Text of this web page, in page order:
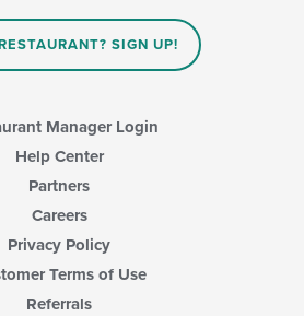
SIGN UP!
Manager Login
Help Center
Partners
Careers
Privacy Policy
Terms of Use
Referrals